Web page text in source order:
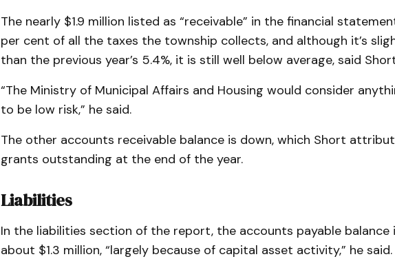
The nearly $1.9 million listed as “receivable” in the financial
per cent of all the taxes the township collects, and although it’s
than the previous year’s 5.4%, it is still well below average, said
“The Ministry of Municipal Affairs and Housing would consider
to be low risk,” he said.
The other accounts receivable balance is down, which Short
grants outstanding at the end of the year.
Liabilities
In the liabilities section of the report, the accounts payable balance
about $1.3 million, “largely because of capital asset activity,” he said.